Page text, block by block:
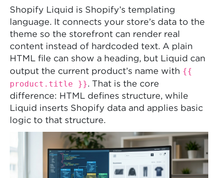
Shopify Liquid is Shopify’s templating
language. It connects your store’s data to the
theme so the storefront can render real
content instead of hardcoded text. A plain
HTML file can show a heading, but Liquid can
output the current product’s name with {{
product.title }}. That is the core
difference: HTML defines structure, while
Liquid inserts Shopify data and applies basic
logic to that structure.